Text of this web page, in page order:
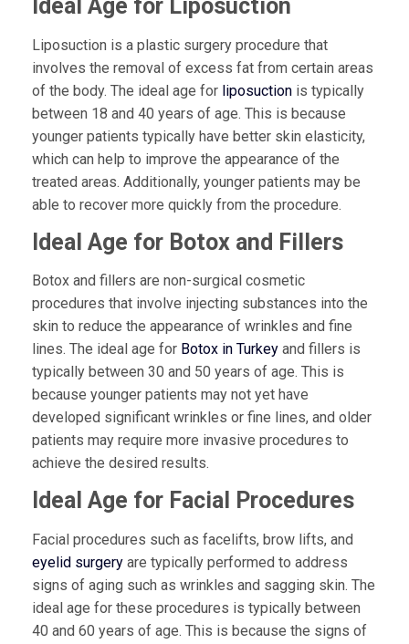
Ideal Age for Liposuction
Liposuction is a plastic surgery procedure that
involves the removal of excess fat from certain areas
of the body. The ideal age for liposuction is typically
between 18 and 40 years of age. This is because
younger patients typically have better skin elasticity,
which can help to improve the appearance of the
treated areas. Additionally, younger patients may be
able to recover more quickly from the procedure.
Ideal Age for Botox and Fillers
Botox and fillers are non-surgical cosmetic
procedures that involve injecting substances into the
skin to reduce the appearance of wrinkles and fine
lines. The ideal age for Botox in Turkeyand fillers is
typically between 30 and 50 years of age. This is
because younger patients may not yet have
developed significant wrinkles or fine lines, and older
patients may require more invasive procedures to
achieve the desired results.
Ideal Age for Facial Procedures
Facial procedures such as facelifts, brow lifts, and
eyelid surgeryare typically performed to address
signs of aging such as wrinkles and sagging skin. The
ideal age for these procedures is typically between
40 and 60 years of age. This is because the signs of